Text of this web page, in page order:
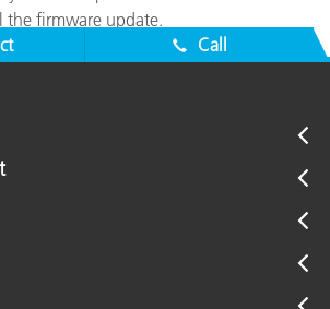
the firmware update.
Call